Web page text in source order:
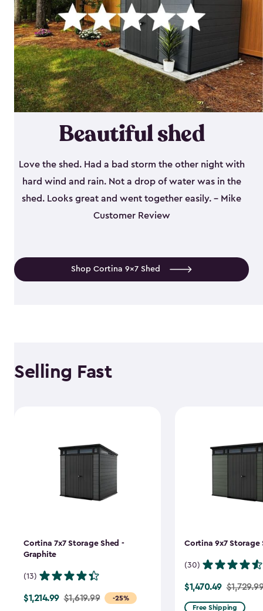
Beautiful shed
Love the shed. Had a bad storm the other night with
hard wind and rain. Not a drop of water was in the
shed. Looks great and went together easily. - Mike
Customer Review
Shop Cortina 9x7 Shed
Selling Fast
Cortina 7x7 Storage Shed -
Graphite
(13)
-25%
Price
$1,214.99 $1,619.99
Cortina 9x7 Storage
(30)
Price
from
$1,470.49
Free Shipping